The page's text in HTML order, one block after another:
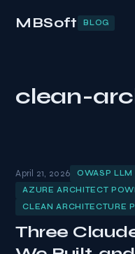
MBSoft BLOG
clean-
April 21, 2026
OWASP LLM
AZURE ARCHITECT
CLEAN ARCHITECTURE
Three